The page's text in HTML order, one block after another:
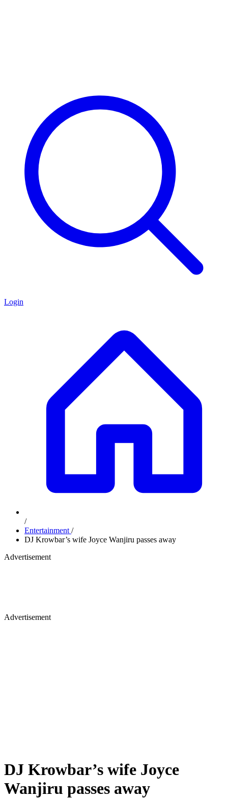
Login
/
Entertainment /
DJ Krowbar’s wife Joyce Wanjiru passes away
Advertisement
Advertisement
DJ Krowbar’s wife Joyce
Wanjiru passes away